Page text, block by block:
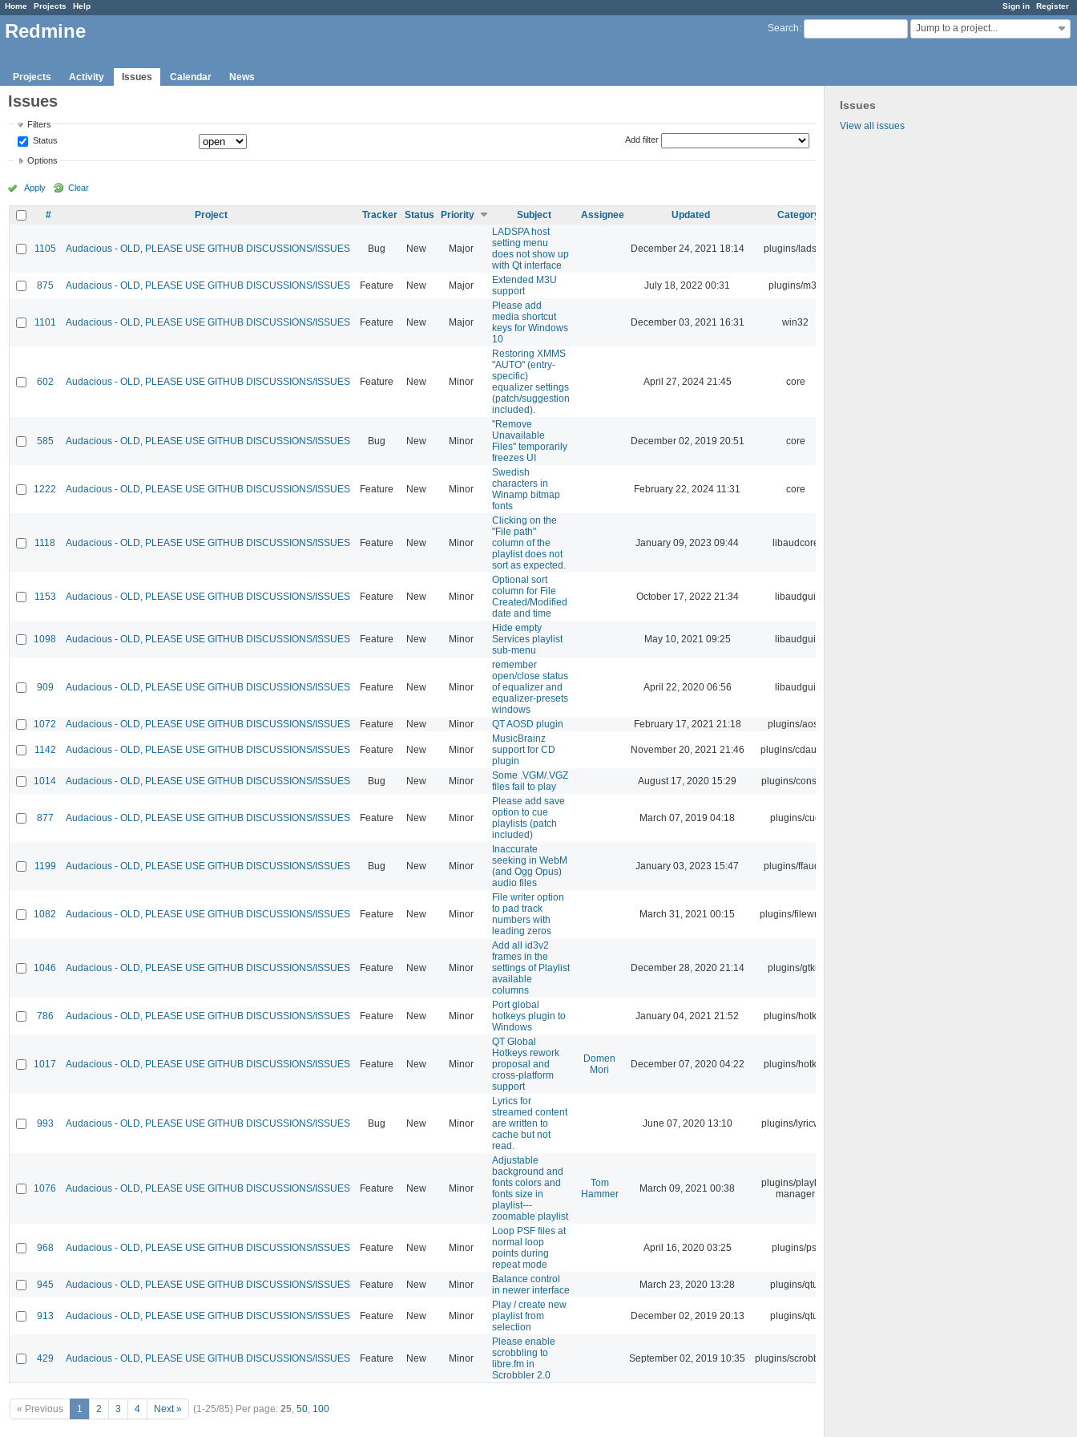
Sign in Register
Home Projects Help
Search: Jump to a project...
Redmine
Projects Activity Issues Calendar News
Issues
View all issues
Issues
Filters
Status
Add filter
Options
Apply Clear
# Project Tracker Status Priority Subject Assignee Updated Category
1105 Audacious - OLD, PLEASE USE GITHUB DISCUSSIONS/ISSUES Bug New Major
LADSPA host
setting menu
does not show up
with Qt interface
December 24, 2021 18:14 plugins/ladspa
875 Audacious - OLD, PLEASE USE GITHUB DISCUSSIONS/ISSUES Feature New Major
Extended M3U
support
July 18, 2022 00:31 plugins/m3u
1101 Audacious - OLD, PLEASE USE GITHUB DISCUSSIONS/ISSUES Feature New Major
Please add
media shortcut
keys for Windows
10
December 03, 2021 16:31 win32
602 Audacious - OLD, PLEASE USE GITHUB DISCUSSIONS/ISSUES Feature New Minor
Restoring XMMS
"AUTO" (entry-
specific)
equalizer settings
(patch/suggestion
included).
April 27, 2024 21:45 core
585 Audacious - OLD, PLEASE USE GITHUB DISCUSSIONS/ISSUES Bug New Minor
"Remove
Unavailable
Files" temporarily
freezes UI
December 02, 2019 20:51 core
1222 Audacious - OLD, PLEASE USE GITHUB DISCUSSIONS/ISSUES Feature New Minor
Swedish
characters in
Winamp bitmap
fonts
February 22, 2024 11:31 core
1118 Audacious - OLD, PLEASE USE GITHUB DISCUSSIONS/ISSUES Feature New Minor
Clicking on the
"File path"
column of the
playlist does not
sort as expected.
January 09, 2023 09:44 libaudcore
1153 Audacious - OLD, PLEASE USE GITHUB DISCUSSIONS/ISSUES Feature New Minor
Optional sort
column for File
Created/Modified
date and time
October 17, 2022 21:34 libaudgui
1098 Audacious - OLD, PLEASE USE GITHUB DISCUSSIONS/ISSUES Feature New Minor
Hide empty
Services playlist
sub-menu
May 10, 2021 09:25 libaudgui
909 Audacious - OLD, PLEASE USE GITHUB DISCUSSIONS/ISSUES Feature New Minor
remember
open/close status
of equalizer and
equalizer-presets
windows
April 22, 2020 06:56 libaudgui
1072 Audacious - OLD, PLEASE USE GITHUB DISCUSSIONS/ISSUES Feature New Minor QT AOSD plugin February 17, 2021 21:18 plugins/aosd
1142 Audacious - OLD, PLEASE USE GITHUB DISCUSSIONS/ISSUES Feature New Minor
MusicBrainz
support for CD
plugin
November 20, 2021 21:46 plugins/cdaudio
1014 Audacious - OLD, PLEASE USE GITHUB DISCUSSIONS/ISSUES Bug New Minor
Some .VGM/.VGZ
files fail to play
August 17, 2020 15:29 plugins/console
877 Audacious - OLD, PLEASE USE GITHUB DISCUSSIONS/ISSUES Feature New Minor
Please add save
option to cue
playlists (patch
included)
March 07, 2019 04:18 plugins/cue
1199 Audacious - OLD, PLEASE USE GITHUB DISCUSSIONS/ISSUES Bug New Minor
Inaccurate
seeking in WebM
(and Ogg Opus)
audio files
January 03, 2023 15:47 plugins/ffaudio
1082 Audacious - OLD, PLEASE USE GITHUB DISCUSSIONS/ISSUES Feature New Minor
File writer option
to pad track
numbers with
leading zeros
March 31, 2021 00:15 plugins/filewriter
1046 Audacious - OLD, PLEASE USE GITHUB DISCUSSIONS/ISSUES Feature New Minor
Add all id3v2
frames in the
settings of Playlist
available
columns
December 28, 2020 21:14 plugins/gtkui
786 Audacious - OLD, PLEASE USE GITHUB DISCUSSIONS/ISSUES Feature New Minor
Port global
hotkeys plugin to
Windows
January 04, 2021 21:52 plugins/hotkey
1017 Audacious - OLD, PLEASE USE GITHUB DISCUSSIONS/ISSUES Feature New Minor
QT Global
Hotkeys rework
proposal and
cross-platform
support
Domen
Mori
December 07, 2020 04:22 plugins/hotkey
993 Audacious - OLD, PLEASE USE GITHUB DISCUSSIONS/ISSUES Bug New Minor
Lyrics for
streamed content
are written to
cache but not
read.
June 07, 2020 13:10 plugins/lyricwiki
1076 Audacious - OLD, PLEASE USE GITHUB DISCUSSIONS/ISSUES Feature New Minor
Adjustable
background and
fonts colors and
fonts size in
playlist---
zoomable playlist
Tom
Hammer
March 09, 2021 00:38
plugins/playlist-
manager
968 Audacious - OLD, PLEASE USE GITHUB DISCUSSIONS/ISSUES Feature New Minor
Loop PSF files at
normal loop
points during
repeat mode
April 16, 2020 03:25 plugins/psf
945 Audacious - OLD, PLEASE USE GITHUB DISCUSSIONS/ISSUES Feature New Minor
Balance control
in newer interface
March 23, 2020 13:28 plugins/qtui
913 Audacious - OLD, PLEASE USE GITHUB DISCUSSIONS/ISSUES Feature New Minor
Play / create new
playlist from
selection
December 02, 2019 20:13 plugins/qtui
429 Audacious - OLD, PLEASE USE GITHUB DISCUSSIONS/ISSUES Feature New Minor
Please enable
scrobbling to
libre.fm in
Scrobbler 2.0
September 02, 2019 10:35 plugins/scrobbler2
« Previous 1 2 3 4 Next » (1-25/85) Per page: 25, 50, 100